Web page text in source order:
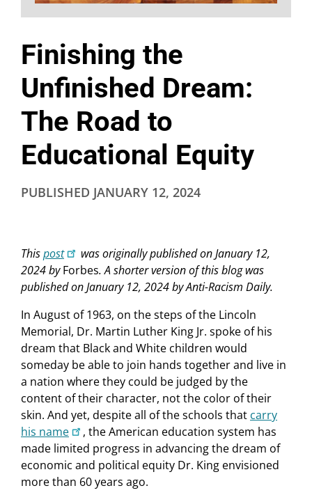
Finishing the
Unfinished Dream:
The Road to
Educational Equity
PUBLISHED JANUARY 12, 2024
Thispost
was originally published on January 12,
2024 byForbes.A shorter version of this blog was
published on January 12, 2024 by Anti-Racism Daily.
In August of 1963, on the steps of the Lincoln
Memorial, Dr. Martin Luther King Jr. spoke of his
dream that Black and White children would
someday be able to join hands together and live in
a nation where they could be judged by the
content of their character, not the color of their
skin. And yet, despite all of the schools that carry
his name
, the American education system has
made limited progress in advancing the dream of
economic and political equity Dr. King envisioned
more than 60 years ago.